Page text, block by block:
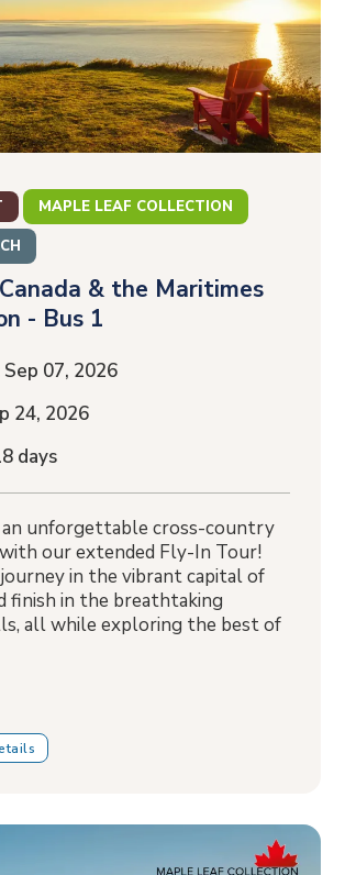
MAPLE LEAF COLLECTION
& the Maritimes
- Bus 1
Sep 07, 2026
24, 2026
days
an unforgettable cross-country
our extended Fly-In Tour!
in the vibrant capital of
finish in the breathtaking
all while exploring the best of